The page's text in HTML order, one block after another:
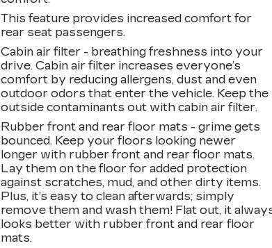
This feature provides increased comfort for
rear seat passengers.
Cabin air filter - breathing freshness into your
drive. Cabin air filter increases everyone’s
comfort by reducing allergens, dust and even
outdoor odors that enter the vehicle. Keep the
outside contaminants out with cabin air filter.
Rubber front and rear floor mats - grime gets
bounced. Keep your floors looking newer
longer with rubber front and rear floor mats.
Lay them on the floor for added protection
against scratches, mud, and other dirty items.
Plus, it’s easy to clean afterwards; simply
remove them and wash them! Flat out, it
looks better with rubber front and rear floor
mats.